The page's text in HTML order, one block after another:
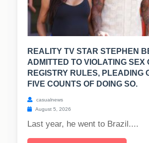
REALITY TV STAR STEPHEN
ADMITTED TO VIOLATING SEX
REGISTRY RULES, PLEADING
FIVE COUNTS OF DOING SO.
casualnews
August 5, 2026
Last year, he went to Brazil....